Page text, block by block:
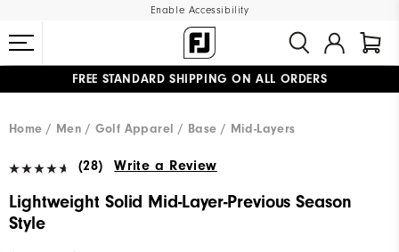
Enable Accessibility
FREE STANDARD SHIPPING ON ALL ORDERS
Home
Men Golf Apparel Base / Mid-Layers
(28) Write a Review
Lightweight Solid Mid-Layer-Previous Season
Style